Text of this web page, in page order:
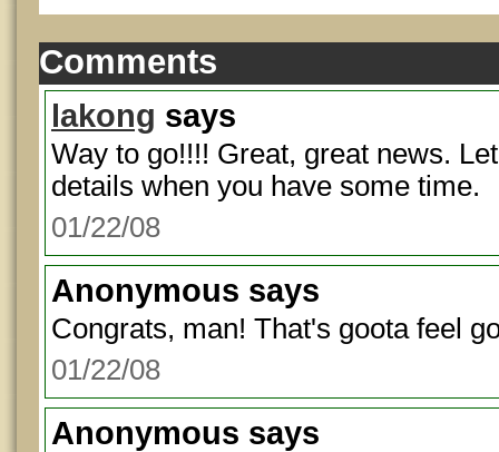
Comments
lakong says
Way to go!!!! Great, great news.
details when you have some time.
01/22/08
Anonymous says
Congrats, man! That's goota feel
01/22/08
Anonymous says